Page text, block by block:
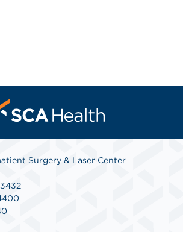
Surgery & Laser Center